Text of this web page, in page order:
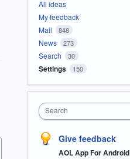
All ideas
My feedback
Mail
848
News 273
Search 30
Settings 150
Search
Give feedback
AOL App For Android